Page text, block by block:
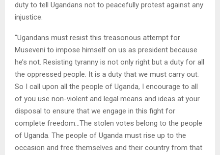
duty to tell Ugandans not to peacefully protest against any
injustice.
“Ugandans must resist this treasonous attempt for
Museveni to impose himself on us as president because
he’s not. Resisting tyranny is not only right but a duty for all
the oppressed people. It is a duty that we must carry out.
So I call upon all the people of Uganda, I encourage to all
of you use non-violent and legal means and ideas at your
disposal to ensure that we engage in this fight for
complete freedom…The stolen votes belong to the people
of Uganda. The people of Uganda must rise up to the
occasion and free themselves and their country from that